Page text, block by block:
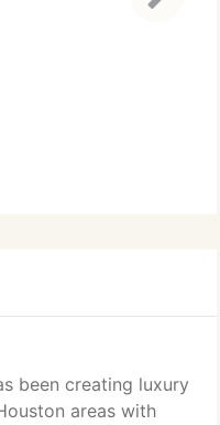
been creating luxury
areas with